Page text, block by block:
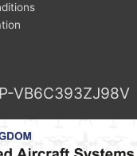
VB6C393ZJ98V